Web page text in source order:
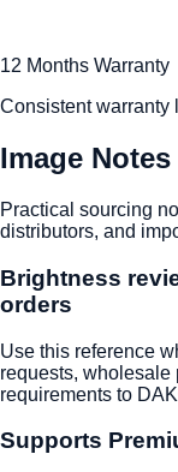
12 Months Warranty
Consistent warranty
Image Notes
Practical sourcing
distributors, and
Brightness
orders
Use this reference
requests, wholesale
requirements to
Supports